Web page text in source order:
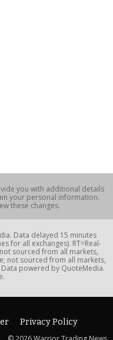
you with additional details
your personal information.
these changes.
Data delayed 15 minutes
for all exchanges). RT=Real-
not sourced from all markets,
not sourced from all markets,
Data powered by QuoteMedia.
Privacy Policy